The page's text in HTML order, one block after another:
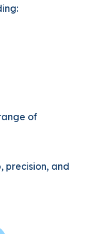
of
precision, and